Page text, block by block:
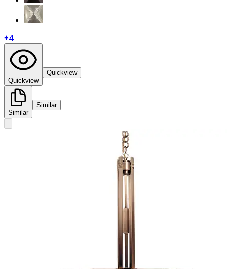
+4
Quickview
Quickview
Similar
Similar